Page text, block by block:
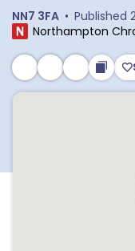
NN7 3FA • Published
Northampton